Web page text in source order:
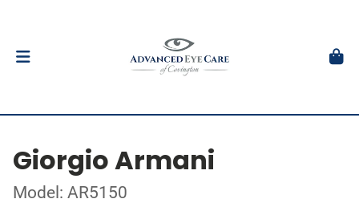
Giorgio Armani
Model: AR5150